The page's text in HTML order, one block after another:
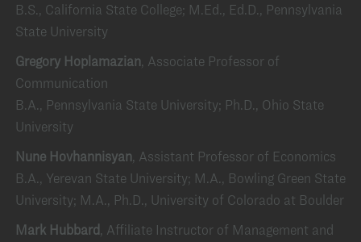
B.S., California State College; M.Ed., Ed.D., Pennsylvania
State University
Gregory Hoplamazian, Associate Professor of
Communication
B.A., Pennsylvania State University; Ph.D., Ohio State
University
Nune Hovhannisyan, Assistant Professor of Economics
B.A., Yerevan State University; M.A., Bowling Green State
University; M.A., Ph.D., University of Colorado at Boulder
Mark Hubbard, Affiliate Instructor of Management and